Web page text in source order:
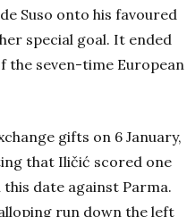
Suso onto his favoured
special goal. It ended
the seven-time European
gifts on 6 January,
that Iličić scored one
date against Parma.
run down the left